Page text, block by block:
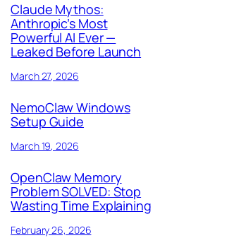
Claude Mythos:
Anthropic’s Most
Powerful AI Ever —
Leaked Before Launch
March 27, 2026
NemoClaw Windows
Setup Guide
March 19, 2026
OpenClaw Memory
Problem SOLVED: Stop
Wasting Time Explaining
February 26, 2026